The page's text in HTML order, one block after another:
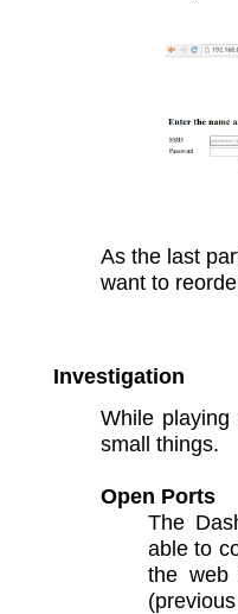
As the last
want to
Investigation
While
small things.
Open Ports
The
able to
the web